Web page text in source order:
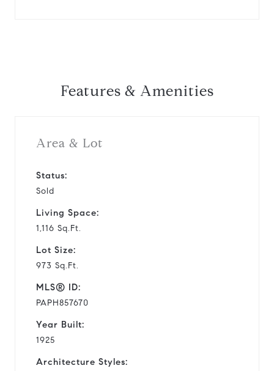
Features & Amenities
Area & Lot
Status:
Sold
Living Space:
1,116 Sq.Ft.
Lot Size:
973 Sq.Ft.
MLS® ID:
PAPH857670
Year Built:
1925
Architecture Styles: